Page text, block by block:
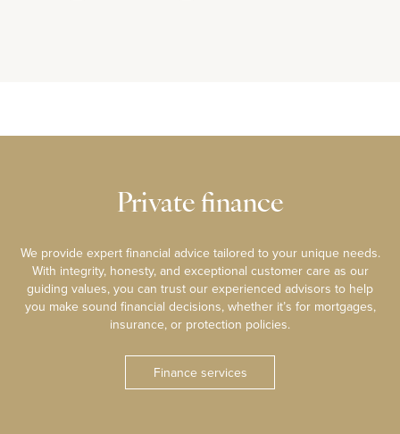
Private finance
We provide expert financial advice tailored to your unique needs.
With integrity, honesty, and exceptional customer care as our
guiding values, you can trust our experienced advisors to help
you make sound financial decisions, whether it’s for mortgages,
insurance, or protection policies.
Finance services